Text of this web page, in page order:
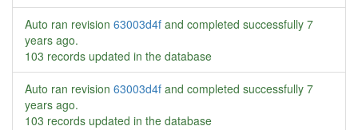
Auto ran revision 63003d4f and completed successfully 7
years ago.
103 records updated in the database
Auto ran revision 63003d4f and completed successfully 7
years ago.
103 records updated in the database